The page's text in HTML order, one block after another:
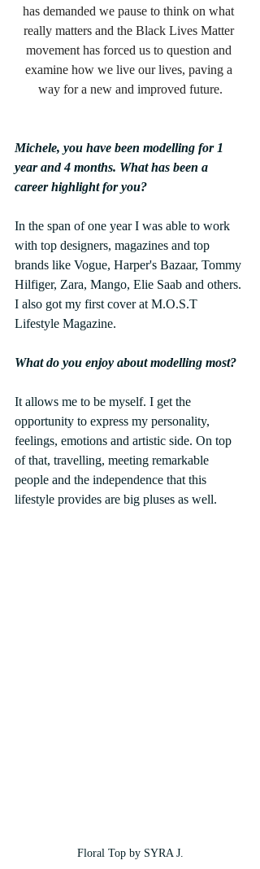
has demanded we pause to think on what
really matters and the Black Lives Matter
movement has forced us to question and
examine how we live our lives, paving a
way for a new and improved future.
Michele, you have been modelling for 1
year and 4 months. What has been a
career highlight for you?
In the span of one year I was able to work
with top designers, magazines and top
brands like Vogue, Harper's Bazaar, Tommy
Hilfiger, Zara, Mango, Elie Saab and others.
I also got my first cover at M.O.S.T
Lifestyle Magazine.
What do you enjoy about modelling most?
It allows me to be myself. I get the
opportunity to express my personality,
feelings, emotions and artistic side. On top
of that, travelling, meeting remarkable
people and the independence that this
lifestyle provides are big pluses as well.
Floral Top by SYRA J.